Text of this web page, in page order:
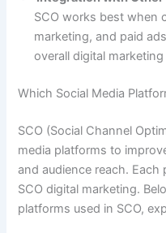
SCO works best when
marketing, and paid
overall digital
Which Social Media
SCO (Social Channel
media platforms to
and audience reach. Each
SCO digital marketing.
platforms used in SCO,